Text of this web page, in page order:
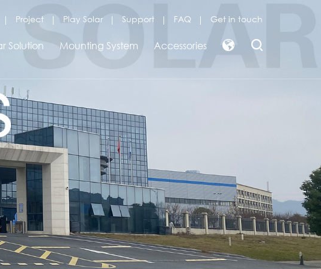
Project Play Solar Support FAQ Get in touch
Solution Mounting System Accessories